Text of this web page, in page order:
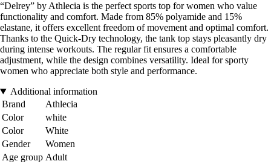
“Delrey” by Athlecia is the perfect sports top for women who value
functionality and comfort. Made from 85% polyamide and 15%
elastane, it offers excellent freedom of movement and optimal comfort.
Thanks to the Quick-Dry technology, the tank top stays pleasantly dry
during intense workouts. The regular fit ensures a comfortable
adjustment, while the design combines versatility. Ideal for sporty
women who appreciate both style and performance.
Additional information
Brand
Athlecia
Color
white
Color
White
Gender
Women
Age group Adult